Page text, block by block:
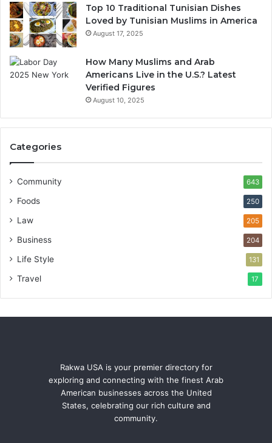
Top 10 Traditional Tunisian Dishes
Loved by Tunisian Muslims in America
August 17, 2025
How Many Muslims and Arab
Americans Live in the U.S.? Latest
Verified Figures
August 10, 2025
Categories
Community 643
Foods 250
Law 205
Business 204
Life Style 131
Travel 17
Rakwa USA is your premier directory for
exploring and connecting with the finest Arab
American businesses across the United
States, celebrating our rich culture and
community.